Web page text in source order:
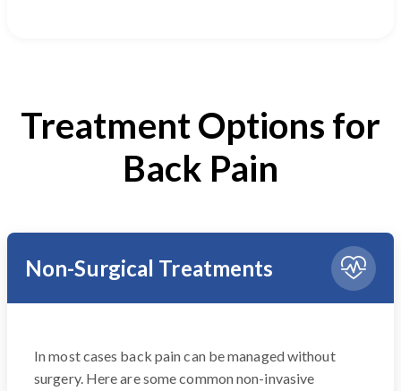
Treatment Options for
Back Pain
Non-Surgical Treatments
In most cases back pain can be managed without
surgery. Here are some common non-invasive